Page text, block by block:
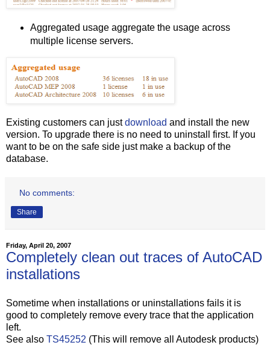
Aggregated usage aggregate the usage across
multiple license servers.
Existing customers can justdownload and install the new
version. To upgrade there is no need to uninstall first. If you
want to be on the safe side just make a backup of the
database.
No comments:
Share
Friday, April 20, 2007
Completely clean out traces of AutoCAD
installations
Sometime when installations or uninstallations fails it is
good to completely remove every trace that the application
left.
See also TS45252 (This will remove all Autodesk products)